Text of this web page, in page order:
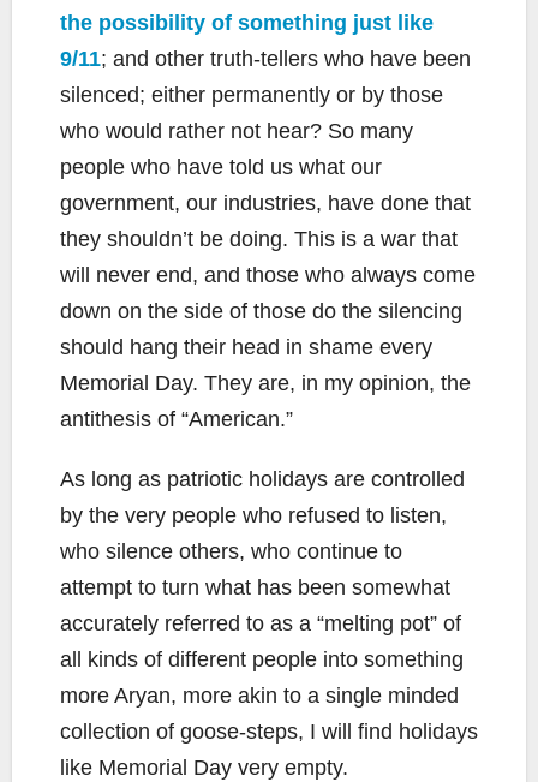
the possibility of something just like
9/11; and other truth-tellers who have been
silenced; either permanently or by those
who would rather not hear? So many
people who have told us what our
government, our industries, have done that
they shouldn’t be doing. This is a war that
will never end, and those who always come
down on the side of those do the silencing
should hang their head in shame every
Memorial Day. They are, in my opinion, the
antithesis of “American.”
As long as patriotic holidays are controlled
by the very people who refused to listen,
who silence others, who continue to
attempt to turn what has been somewhat
accurately referred to as a “melting pot” of
all kinds of different people into something
more Aryan, more akin to a single minded
collection of goose-steps, I will find holidays
like Memorial Day very empty.